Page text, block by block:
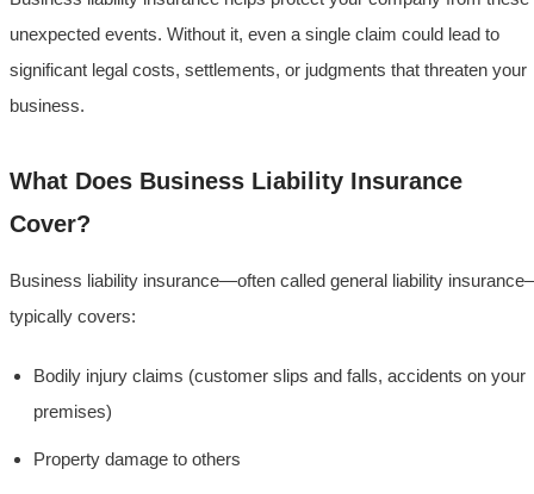
unexpected events. Without it, even a single claim could lead to
significant legal costs, settlements, or judgments that threaten your
business.
What Does Business Liability Insurance
Cover?
Business liability insurance—often called general liability
typically covers:
Bodily injury claims (customer slips and falls, accidents on your
premises)
Property damage to others